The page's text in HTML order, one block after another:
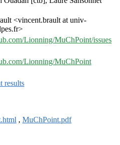
<vincent.brault at univ-
Lionning/MuChPoint/issues
Lionning/MuChPoint
results
, MuChPoint.pdf